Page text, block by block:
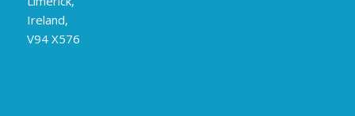
Ireland,
V94 X576